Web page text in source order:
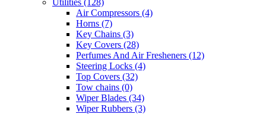
Air Compressors (4)
Horns (7)
Key Chains (3)
Key Covers (28)
Perfumes And Air Fresheners (12)
Steering Locks (4)
Top Covers (32)
Tow chains (0)
Wiper Blades (34)
Wiper Rubbers (3)